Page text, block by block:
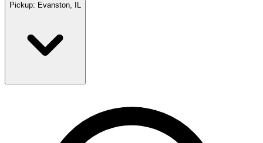
Pickup: Evanston, IL